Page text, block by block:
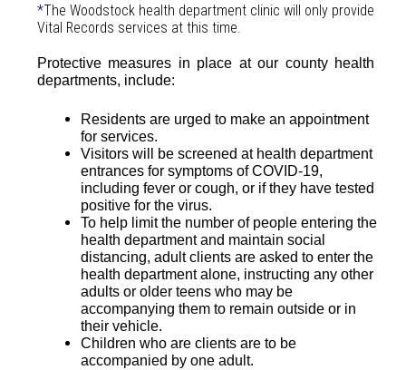
*The Woodstock health department clinic will only provide
Vital Records services at this time.
Protective measures in place at our county health
departments, include:
Residents are urged to make an appointment
for services.
Visitors will be screened at health department
entrances for symptoms of COVID-19,
including fever or cough, or if they have tested
positive for the virus.
To help limit the number of people entering the
health department and maintain social
distancing, adult clients are asked to enter the
health department alone, instructing any other
adults or older teens who may be
accompanying them to remain outside or in
their vehicle.
Children who are clients are to be
accompanied by one adult.